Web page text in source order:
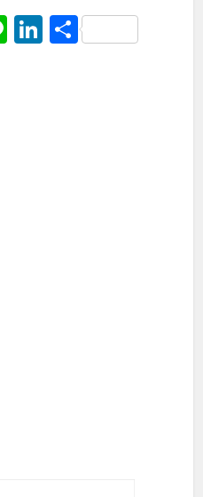
LineLinkedIn
Share